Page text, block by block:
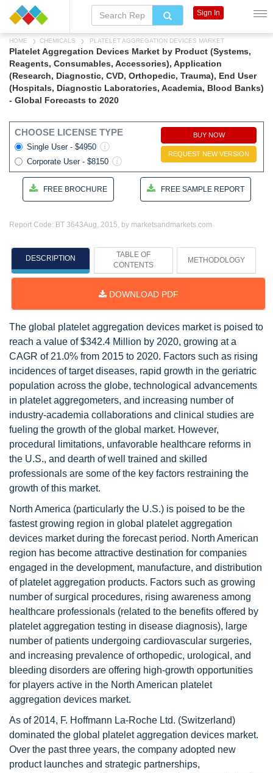
HOME CHEMICALS PLATELET AGGREGATION DEVICES MARKET
Platelet Aggregation Devices Market by Product (Systems,
Reagents, Consumables, Accessories), Application
(Research, Diagnostic, CVD, Orthopedic, Trauma), End User
(Hospitals, Diagnostic Laboratories, Academia, Blood Banks)
- Global Forecasts to 2020
CHOOSE LICENSE TYPE
Single User - $4950
Corporate User - $8150
BUY NOW
REQUEST NEW VERSION
FREE BROCHURE FREE SAMPLE REPORT
Report Code: BT 3643Aug, 2015, by marketsandmarkets.com
DESCRIPTION
TABLE OF
CONTENTS
METHODOLOGY
DOWNLOAD PDF
The global platelet aggregation devices market is poised to
reach a value of $342.4 Million by 2020, growing at a
CAGR of 21.0% from 2015 to 2020. Factors such as rising
incidences of target diseases, rapid growth in the geriatric
population across the globe, technological advancements
in platelet aggregometers, and increasing number of
industry-academia collaborations and clinical studies are
fueling the growth of the global market. However,
procedural limitations, unfavorable healthcare reforms in
the U.S., and dearth of well trained and skilled
professionals are some of the key factors restraining the
growth of this market.
North America (particularly the U.S.) is poised to be the
fastest growing region in global platelet aggregation
devices market during the forecast period. North American
region has become attractive destination for companies
engaged in the development, manufacture, and distribution
of platelet aggregation products. Factors such as growing
number of surgical procedures, rising awareness among
healthcare professionals (related to the benefits offered by
platelet aggregation testing in disease diagnosis), large
number of patients undergoing cardiovascular surgeries,
and increasing prevalence of orthopedic, urological, and
bleeding disorders are offering high-growth opportunities
for players active in the North American platelet
aggregation devices market.
As of 2014, F. Hoffmann La-Roche Ltd. (Switzerland)
dominated the global platelet aggregation devices market.
Over the past three years, the company adopted new
product launches and strategic partnerships,
Sign In